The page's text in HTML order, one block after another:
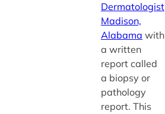
Dermatologist
Madison,
Alabama with
a written
report called
a biopsy or
pathology
report. This